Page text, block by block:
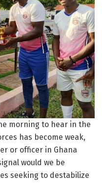
morning to hear in the
has become weak,
or officer in Ghana
would we be
seeking to destabilize